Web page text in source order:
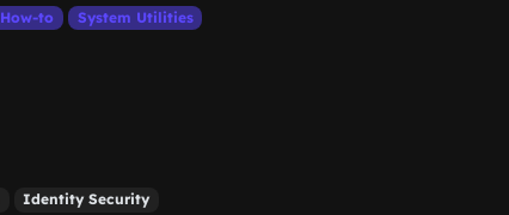
How-to System Utilities
Identity Security